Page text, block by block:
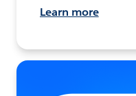
Learn more